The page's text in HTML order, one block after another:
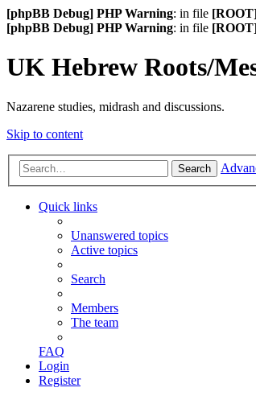
[phpBB Debug] PHP Warning: in file
[phpBB Debug] PHP Warning: in file
UK Hebrew Roots/
Nazarene studies, midrash and discussions.
Skip to content
Search
Quick links
Unanswered topics
Active topics
Search
Members
The team
FAQ
Login
Register